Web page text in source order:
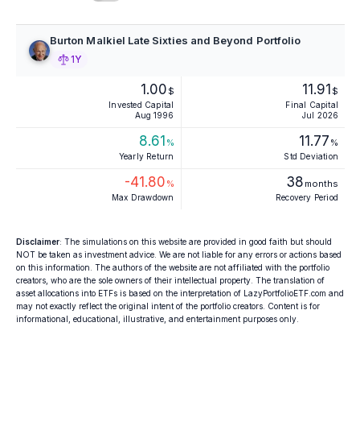
Burton Malkiel Late Sixties and Beyond Portfolio
1Y
1.00 $
Invested Capital
Aug 1996
11.91 $
Final Capital
Jul 2026
8.61 %
Yearly Return
11.77 %
Std Deviation
-41.80 %
Max Drawdown
38 months
Recovery Period
Disclaimer: The simulations on this website are provided in good faith but should
NOT be taken as investment advice. We are not liable for any errors or actions based
on this information. The authors of the website are not affiliated with the portfolio
creators, who are the sole owners of their intellectual property. The translation of
asset allocations into ETFs is based on the interpretation of LazyPortfolioETF.com and
may not exactly reflect the original intent of the portfolio creators. Content is for
informational, educational, illustrative, and entertainment purposes only.